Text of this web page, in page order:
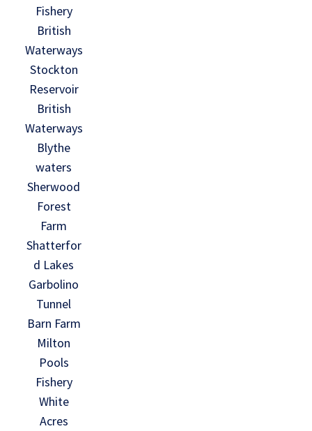
Fishery
British
Waterways
Stockton
Reservoir
British
Waterways
Blythe
waters
Sherwood
Forest
Farm
Shatterfor
d Lakes
Garbolino
Tunnel
Barn Farm
Milton
Pools
Fishery
White
Acres